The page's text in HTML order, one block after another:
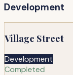
Development
Village Street
Development
Completed